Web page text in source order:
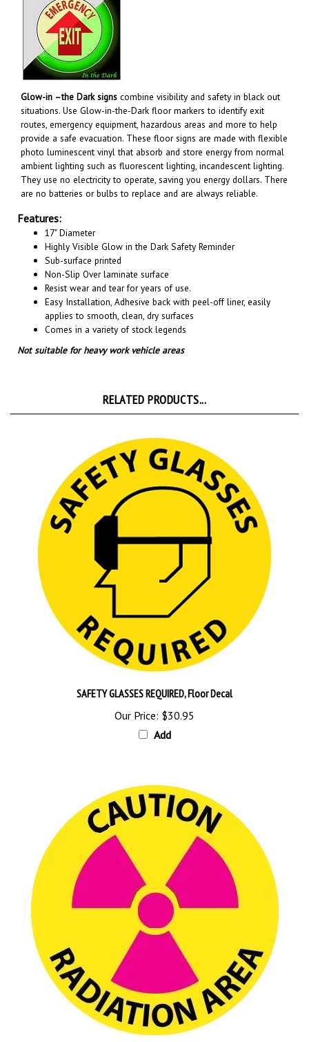
Glow-in –the Dark signscombine visibility and safety in black out
situations. Use Glow-in-the-Dark floor markers to identify exit
routes, emergency equipment, hazardous areas and more to help
provide a safe evacuation. These floor signs are made with flexible
photo luminescent vinyl that absorb and store energy from normal
ambient lighting such as fluorescent lighting, incandescent lighting.
They use no electricity to operate, saving you energy dollars. There
are no batteries or bulbs to replace and are always reliable.
17" Diameter
Highly Visible Glow in the Dark Safety Reminder
Sub-surface printed
Non-Slip Over laminate surface
Resist wear and tear for years of use.
Easy Installation, Adhesive back with peel-off liner, easily
applies to smooth, clean, dry surfaces
Comes in a variety of stock legends
Not suitable for heavy work vehicle areas
Our Price:$30.95
Add